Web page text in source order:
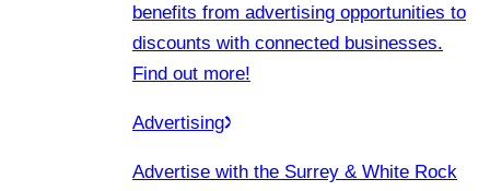
benefits from advertising opportunities to
discounts with connected businesses.
Find out more!
Advertising
Advertise with the Surrey & White Rock